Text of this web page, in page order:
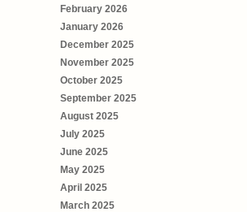
February 2026
January 2026
December 2025
November 2025
October 2025
September 2025
August 2025
July 2025
June 2025
May 2025
April 2025
March 2025